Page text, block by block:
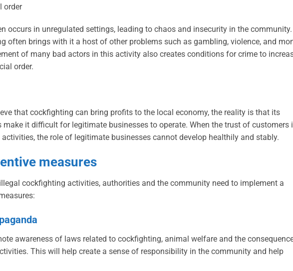
order
occurs in unregulated settings, leading to chaos and insecurity in the community.
often brings with it a host of other problems such as gambling, violence, and
of many bad actors in this activity also creates conditions for crime to
order.
that cockfighting can bring profits to the local economy, the reality is that its
make it difficult for legitimate businesses to operate. When the trust of customers
the role of legitimate businesses cannot develop healthily and stably.
measures
cockfighting activities, authorities and the community need to implement a
awareness of laws related to cockfighting, animal welfare and the
This will help create a sense of responsibility in the community and help